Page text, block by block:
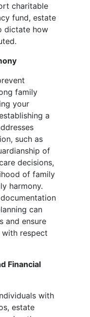
charitable
fund, estate
dictate how
family
your
a
such as
of
decisions,
of family
harmony.
can
and ensure
respect
Financial
with
estate